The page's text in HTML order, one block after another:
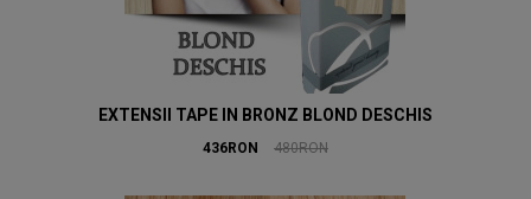
EXTENSII TAPE IN BRONZ BLOND DESCHIS
436RON 480RON